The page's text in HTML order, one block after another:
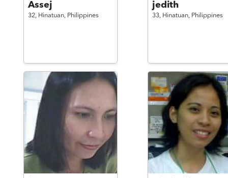
Assej
32, Hinatuan, Philippines
jedith
33, Hinatuan, Philippines